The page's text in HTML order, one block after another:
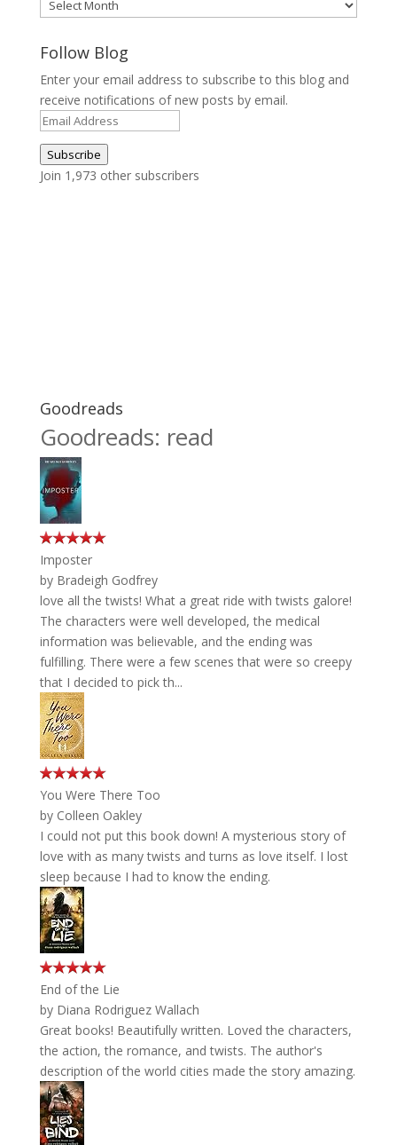
Follow Blog
Enter your email address to subscribe to this blog and
receive notifications of new posts by email.
Email
Address
Subscribe
Join 1,973 other subscribers
Goodreads
Goodreads: read
Imposter
by Bradeigh Godfrey
love all the twists! What a great ride with twists galore!
The characters were well developed, the medical
information was believable, and the ending was
fulfilling. There were a few scenes that were so creepy
that I decided to pick th...
You Were There Too
by Colleen Oakley
I could not put this book down! A mysterious story of
love with as many twists and turns as love itself. I lost
sleep because I had to know the ending.
End of the Lie
by Diana Rodriguez Wallach
Great books! Beautifully written. Loved the characters,
the action, the romance, and twists. The author's
description of the world cities made the story amazing.